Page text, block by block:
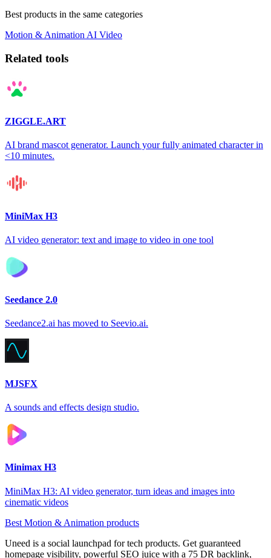
Best products in the same categories
Motion & AnimationAI Video
Related tools
ZIGGLE.ART
AI brand mascot generator. Launch your fully animated character in
<10 minutes.
MiniMax H3
AI video generator: text and image to video in one tool
Seedance 2.0
Seedance2.ai has moved to Seevio.ai.
MJSFX
A sounds and effects design studio.
Minimax H3
MiniMax H3: AI video generator, turn ideas and images into
cinematic videos
Best Motion & Animation products
Uneed is a social launchpad for tech products. Get guaranteed
homepage visibility, powerful SEO juice with a 75 DR backlink,